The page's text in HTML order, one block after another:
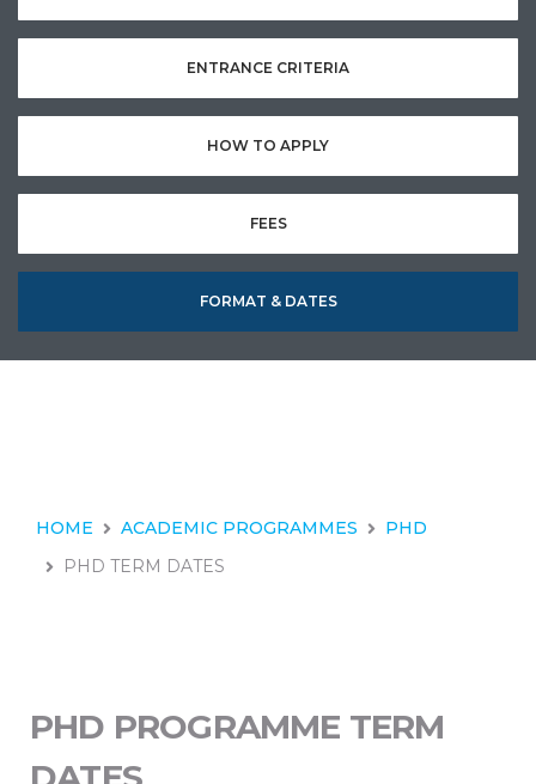
ENTRANCE CRITERIA
HOW TO APPLY
FEES
FORMAT & DATES
HOME ACADEMIC PROGRAMMES
PHD
PHD TERM DATES
PHD PROGRAMME TERM